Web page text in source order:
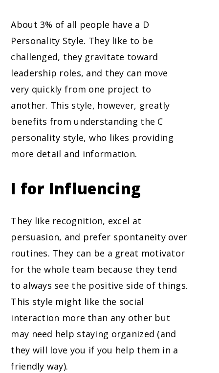
About 3% of all people have a D
Personality Style. They like to be
challenged, they gravitate toward
leadership roles, and they can move
very quickly from one project to
another. This style, however, greatly
benefits from understanding the C
personality style, who likes providing
more detail and information.
I for Influencing
They like recognition, excel at
persuasion, and prefer spontaneity over
routines. They can be a great motivator
for the whole team because they tend
to always see the positive side of things.
This style might like the social
interaction more than any other but
may need help staying organized (and
they will love you if you help them in a
friendly way).